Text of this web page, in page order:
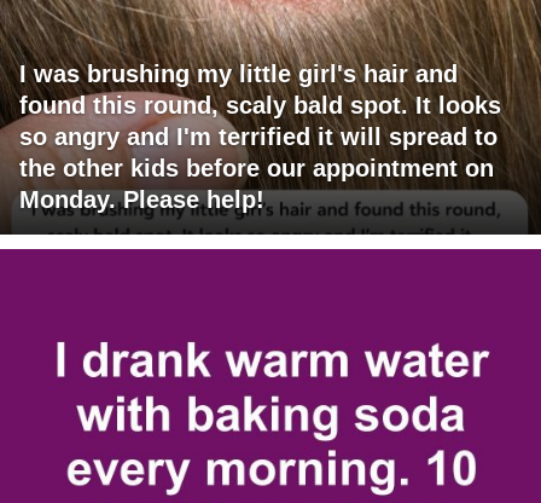
I was brushing my little girl's hair and
found this round, scaly bald spot. It looks
so angry and I'm terrified it will spread to
the other kids before our appointment on
Monday. Please help!